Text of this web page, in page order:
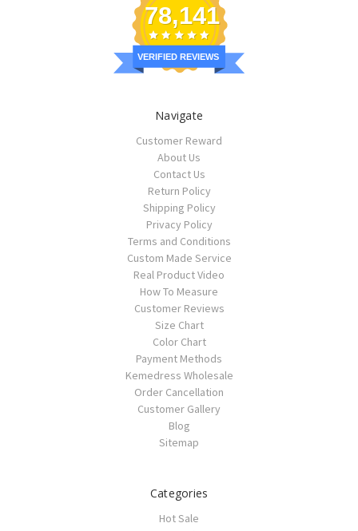
78,141
VERIFIED REVIEWS
Navigate
Customer Reward
About Us
Contact Us
Return Policy
Shipping Policy
Privacy Policy
Terms and Conditions
Custom Made Service
Real Product Video
How To Measure
Customer Reviews
Size Chart
Color Chart
Payment Methods
Kemedress Wholesale
Order Cancellation
Customer Gallery
Blog
Sitemap
Categories
Hot Sale